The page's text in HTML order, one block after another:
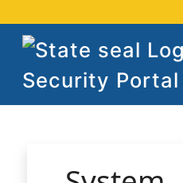
Security Portal